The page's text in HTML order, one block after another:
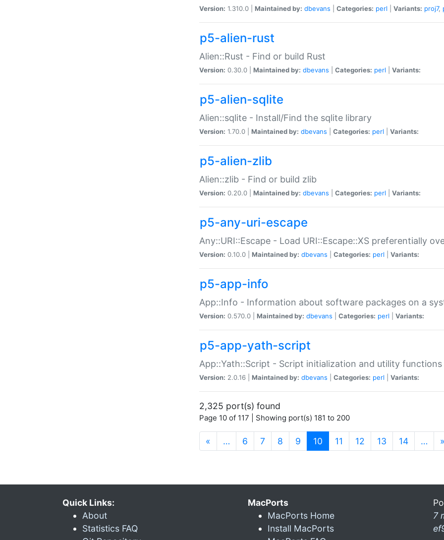
Version: 1.310.0 | Maintained by: dbevans Categories: perl Variants: proj7,
p5-alien-rust
Alien::Rust - Find or build Rust
Version: 0.30.0 | Maintained by: dbevans Categories: perl Variants:
p5-alien-sqlite
Alien::sqlite - Install/Find the sqlite library
Version: 1.70.0 | Maintained by: dbevans Categories: perl Variants:
p5-alien-zlib
Alien::zlib - Find or build zlib
Version: 0.20.0 | Maintained by: dbevans Categories: perl Variants:
p5-any-uri-escape
Any::URI::Escape - Load URI::Escape::XS preferentially
Version: 0.10.0 | Maintained by: dbevans Categories: perl Variants:
p5-app-info
App::Info - Information about software packages on a
Version: 0.570.0 | Maintained by: dbevans Categories: perl Variants:
p5-app-yath-script
App::Yath::Script - Script initialization and utility
Version: 2.0.16 | Maintained by: dbevans Categories: perl Variants:
2,325 port(s) found
Page 10 of 117 | Showing port(s) 181 to 200
« … 6 7 8 9 10 (current)
11 12 13 14 … »
Quick Links:
About
Statistics FAQ
MacPorts
MacPorts Home
Install MacPorts
7